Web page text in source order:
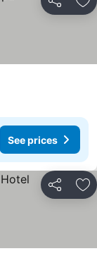
Share
See prices
Share